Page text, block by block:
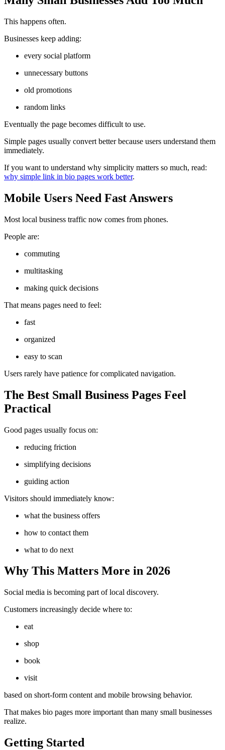
This happens often.
Businesses keep adding:
every social platform
unnecessary buttons
old promotions
random links
Eventually the page becomes difficult to use.
Simple pages usually convert better because users understand them
immediately.
If you want to understand why simplicity matters so much, read:
why simple link in bio pages work better.
Mobile Users Need Fast Answers
Most local business traffic now comes from phones.
People are:
commuting
multitasking
making quick decisions
That means pages need to feel:
fast
organized
easy to scan
Users rarely have patience for complicated navigation.
The Best Small Business Pages Feel
Practical
Good pages usually focus on:
reducing friction
simplifying decisions
guiding action
Visitors should immediately know:
what the business offers
how to contact them
what to do next
Why This Matters More in 2026
Social media is becoming part of local discovery.
Customers increasingly decide where to:
eat
shop
book
visit
based on short-form content and mobile browsing behavior.
That makes bio pages more important than many small businesses
realize.
Getting Started